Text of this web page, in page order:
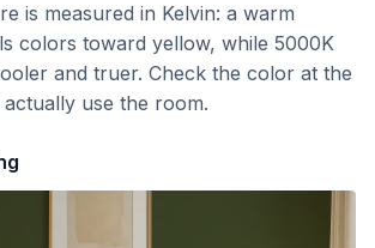
is measured in Kelvin: a warm
colors toward yellow, while 5000K
and truer. Check the color at the
use the room.